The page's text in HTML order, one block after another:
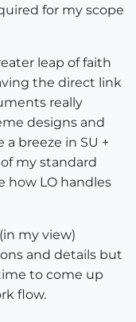
for my scope
leap of faith
the direct link
really
designs and
breeze in SU +
my standard
how LO handles
my view)
and details but
to come up
flow.